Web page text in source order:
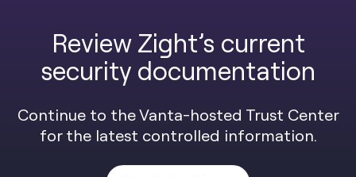
Review Zight’s current
security documentation
Continue to the Vanta-hosted Trust Center
for the latest controlled information.